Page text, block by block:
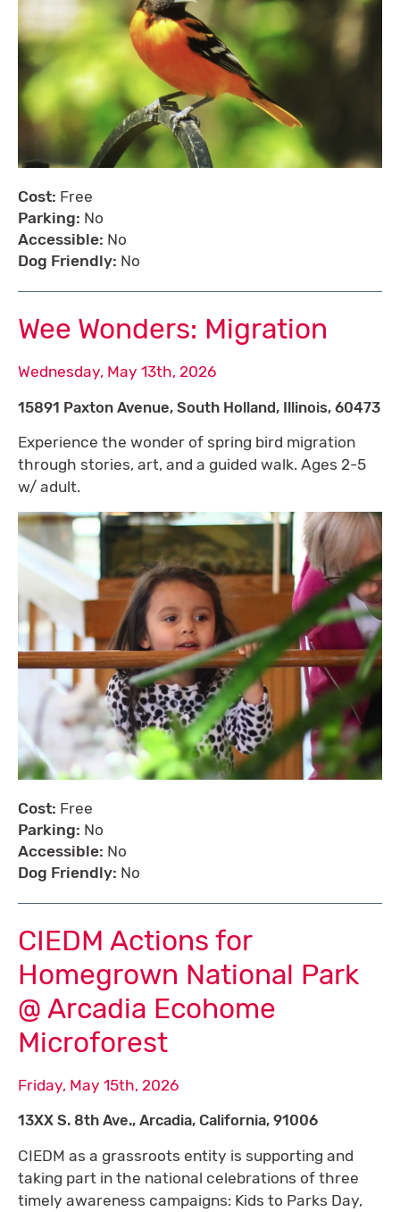
Cost: Free
Parking: No
Accessible: No
Dog Friendly: No
Wee Wonders: Migration
Wednesday, May 13th, 2026
15891 Paxton Avenue, South Holland, Illinois, 60473
Experience the wonder of spring bird migration
through stories, art, and a guided walk. Ages 2-5
w/ adult.
Cost: Free
Parking: No
Accessible: No
Dog Friendly: No
CIEDM Actions for
Homegrown National Park
@ Arcadia Ecohome
Microforest
Friday, May 15th, 2026
13XX S. 8th Ave., Arcadia, California, 91006
CIEDM as a grassroots entity is supporting and
taking part in the national celebrations of three
timely awareness campaigns: Kids to Parks Day,